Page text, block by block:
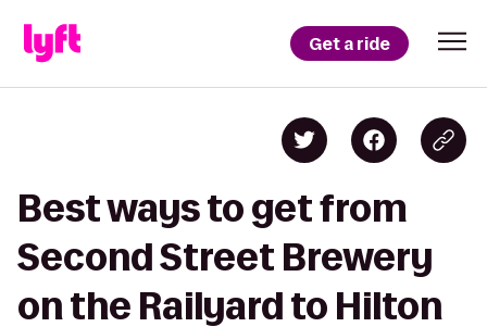
Get a ride
Best ways to get from
Second Street Brewery
on the Railyard to Hilton